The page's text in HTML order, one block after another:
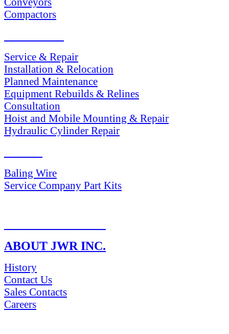
Compactors
Service & Repair
Installation & Relocation
Planned Maintenance
Equipment Rebuilds & Relines
Consultation
Hoist and Mobile Mounting & Repair
Hydraulic Cylinder Repair
Baling Wire
Service Company Part Kits
ABOUT JWR INC.
History
Contact Us
Sales Contacts
Careers